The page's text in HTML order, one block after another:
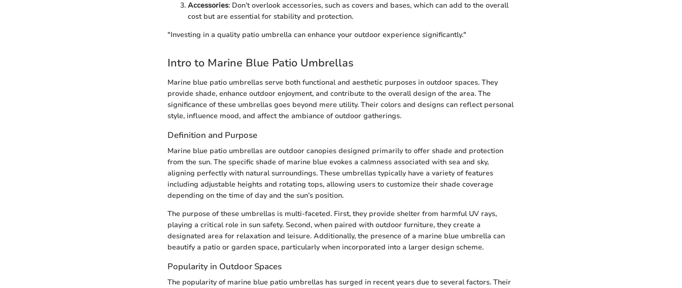
Accessories: Don’t overlook accessories, such as covers and bases, which can add to the overall
cost but are essential for stability and protection.
"Investing in a quality patio umbrella can enhance your outdoor experience significantly."
Intro to Marine Blue Patio Umbrellas
Marine blue patio umbrellas serve both functional and aesthetic purposes in outdoor spaces. They
provide shade, enhance outdoor enjoyment, and contribute to the overall design of the area. The
significance of these umbrellas goes beyond mere utility. Their colors and designs can reflect personal
style, influence mood, and affect the ambiance of outdoor gatherings.
Definition and Purpose
Marine blue patio umbrellas are outdoor canopies designed primarily to offer shade and protection
from the sun. The specific shade of marine blue evokes a calmness associated with sea and sky,
aligning perfectly with natural surroundings. These umbrellas typically have a variety of features
including adjustable heights and rotating tops, allowing users to customize their shade coverage
depending on the time of day and the sun’s position.
The purpose of these umbrellas is multi-faceted. First, they provide shelter from harmful UV rays,
playing a critical role in sun safety. Second, when paired with outdoor furniture, they create a
designated area for relaxation and leisure. Additionally, the presence of a marine blue umbrella can
beautify a patio or garden space, particularly when incorporated into a larger design scheme.
Popularity in Outdoor Spaces
The popularity of marine blue patio umbrellas has surged in recent years due to several factors. Their